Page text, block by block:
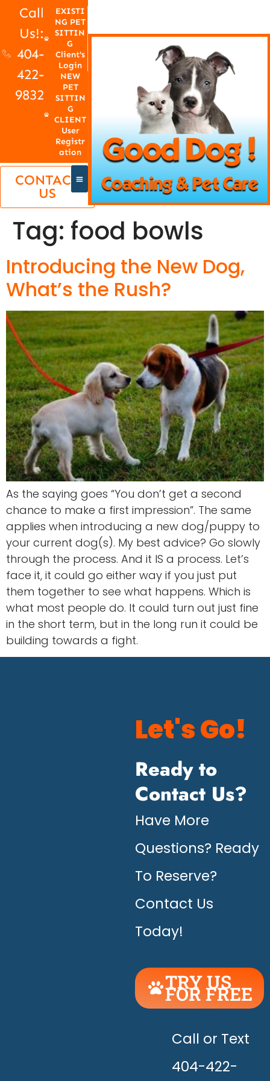
Call
Us!:
404-
422-
9832
EXISTI
NG PET
SITTIN
G
Client's
Login
NEW
PET
SITTIN
G
CLIENT
User
Registr
ation
CONTACT
US
Tag: food bowls
Introducing the New Dog,
What’s the Rush?
As the saying goes “You don’t get a second
chance to make a first impression”. The same
applies when introducing a new dog/puppy to
your current dog(s). My best advice? Go slowly
through the process. And it IS a process. Let’s
face it, it could go either way if you just put
them together to see what happens. Which is
what most people do. It could turn out just fine
in the short term, but in the long run it could be
building towards a fight.
Let's Go!
Ready to
Contact Us?
Have More
Questions? Ready
To Reserve?
Contact Us
Today!
TRY US
FOR FREE
UNLEASH
THE
HAPPY!
Call or Text
404-422-